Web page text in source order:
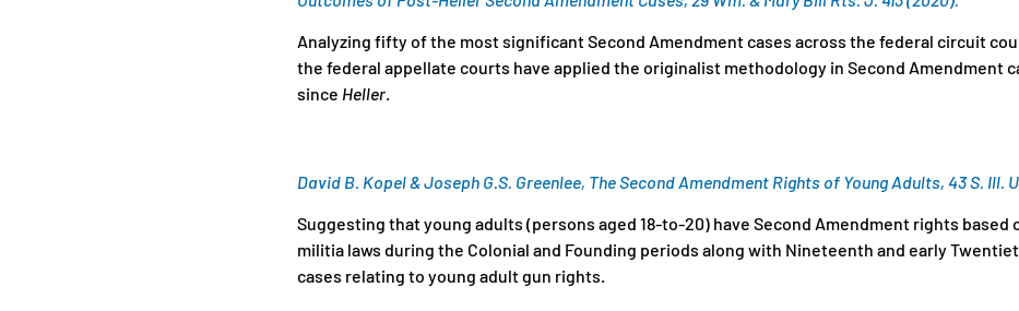
Analyzing fifty of the most significant Second Amendment cases across the federal circuit
the federal appellate courts have applied the originalist methodology in Second Amendment
since Heller.
David B. Kopel & Joseph G.S. Greenlee, The Second Amendment Rights of Young Adults, 43 S. Ill.
Suggesting that young adults (persons aged 18-to-20) have Second Amendment rights based
militia laws during the Colonial and Founding periods along with Nineteenth and early
cases relating to young adult gun rights.